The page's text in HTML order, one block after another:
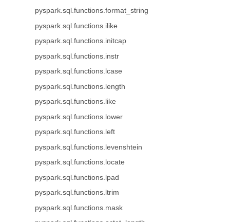
pyspark.sql.functions.format_string
pyspark.sql.functions.ilike
pyspark.sql.functions.initcap
pyspark.sql.functions.instr
pyspark.sql.functions.lcase
pyspark.sql.functions.length
pyspark.sql.functions.like
pyspark.sql.functions.lower
pyspark.sql.functions.left
pyspark.sql.functions.levenshtein
pyspark.sql.functions.locate
pyspark.sql.functions.lpad
pyspark.sql.functions.ltrim
pyspark.sql.functions.mask